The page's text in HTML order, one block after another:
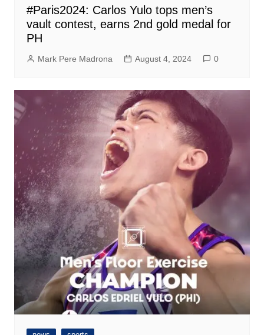
#Paris2024: Carlos Yulo tops men’s
vault contest, earns 2nd gold medal for
PH
Mark Pere Madrona August 4, 2024 0